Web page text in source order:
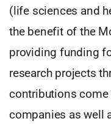
(life sciences and
the benefit of the
providing funding
research projects
contributions
companies as well